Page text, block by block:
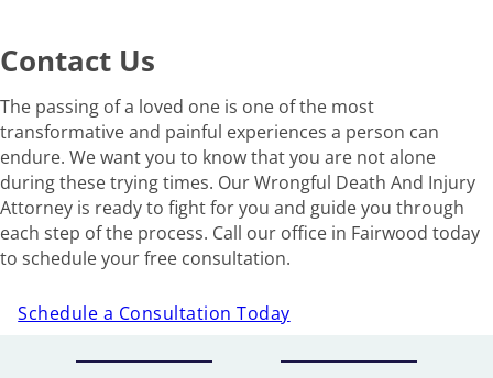
Contact Us
The passing of a loved one is one of the most
transformative and painful experiences a person can
endure. We want you to know that you are not alone
during these trying times. Our Wrongful Death And Injury
Attorney is ready to fight for you and guide you through
each step of the process. Call our office in Fairwood today
to schedule your free consultation.
Schedule a Consultation Today